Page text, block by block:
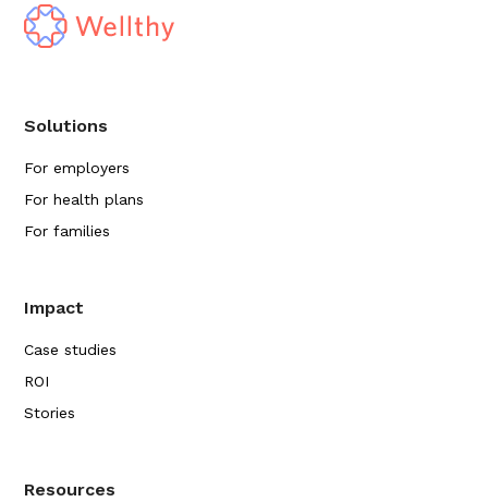
Solutions
For employers
For health plans
For families
Impact
Case studies
ROI
Stories
Resources